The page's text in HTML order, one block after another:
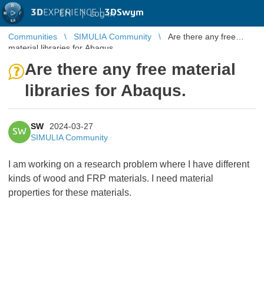
3DEXPERIENCE |3DSwym
EN | Log in
Communities SIMULIA Community
Are there any free
material libraries for Abaqus.
Are there any free material
libraries for Abaqus.
SW
SW
2024-03-27
SIMULIA Community
I am working on a research problem where I have different
kinds of wood and FRP materials. I need material
properties for these materials.